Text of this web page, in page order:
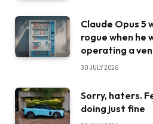
Claude Opus 5
rogue when he
operating a
30 JULY 2026
Sorry, haters.
doing just fine